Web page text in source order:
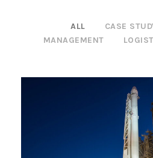
ALL CASE
MANAGEMENT